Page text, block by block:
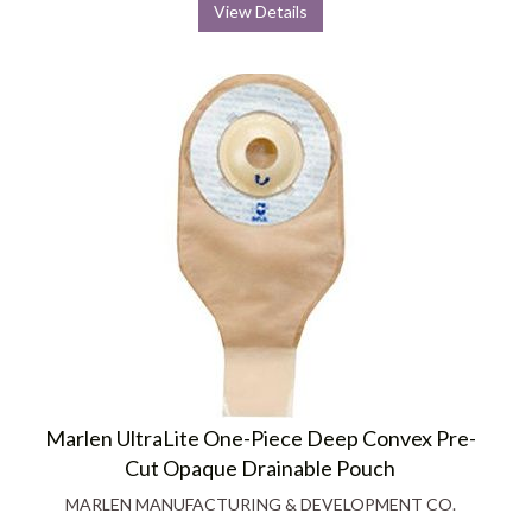
View Details
Marlen UltraLite One-Piece Deep Convex Pre-
Cut Opaque Drainable Pouch
MARLEN MANUFACTURING & DEVELOPMENT CO.